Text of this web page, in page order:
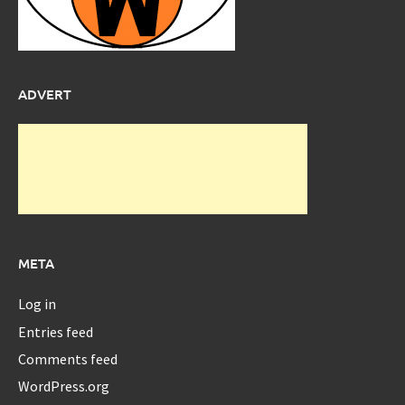
ADVERT
META
Log in
Entries feed
Comments feed
WordPress.org